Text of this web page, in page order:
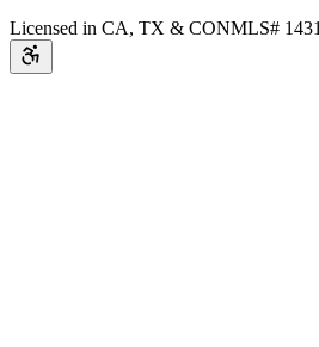
Licensed in CA, TX & CONMLS#